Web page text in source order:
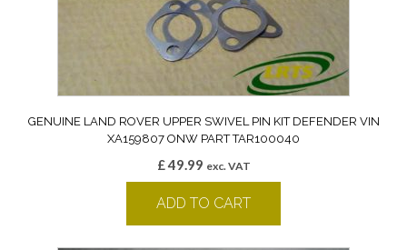
GENUINE LAND ROVER UPPER SWIVEL PIN KIT DEFENDER VIN
XA159807 ONW PART TAR100040
£49.99 exc. VAT
ADD TO CART